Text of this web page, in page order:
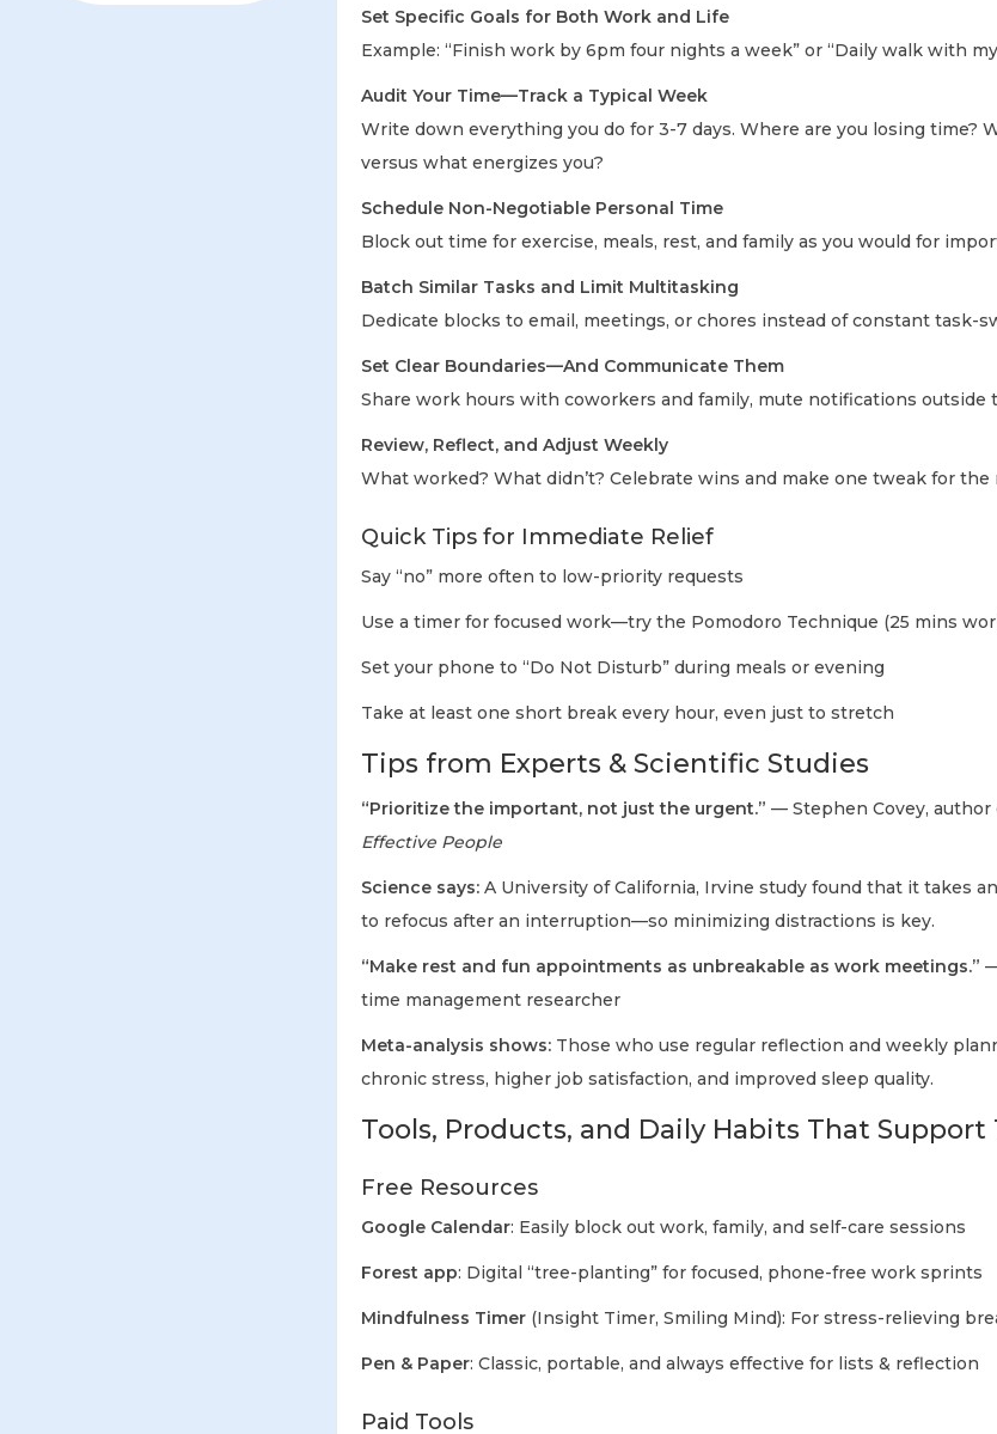
Set Specific Goals for Both Work and Life
Example: “Finish work by 6pm four nights a week” or “Daily walk with
Audit Your Time—Track a Typical Week
Write down everything you do for 3-7 days. Where are you losing time?
versus what energizes you?
Schedule Non-Negotiable Personal Time
Block out time for exercise, meals, rest, and family as you would for
Batch Similar Tasks and Limit Multitasking
Dedicate blocks to email, meetings, or chores instead of constant task-
Set Clear Boundaries—And Communicate Them
Share work hours with coworkers and family, mute notifications outside
Review, Reflect, and Adjust Weekly
What worked? What didn’t? Celebrate wins and make one tweak for the
Quick Tips for Immediate Relief
Say “no” more often to low-priority requests
Use a timer for focused work—try the Pomodoro Technique (25 mins
Set your phone to “Do Not Disturb” during meals or evening
Take at least one short break every hour, even just to stretch
Tips from Experts & Scientific Studies
“Prioritize the important, not just the urgent.” — Stephen Covey, author
Effective People
Science says: A University of California, Irvine study found that it takes
to refocus after an interruption—so minimizing distractions is key.
“Make rest and fun appointments as unbreakable as work meetings.”
time management researcher
Meta-analysis shows: Those who use regular reflection and weekly
chronic stress, higher job satisfaction, and improved sleep quality.
Tools, Products, and Daily Habits That
Free Resources
Google Calendar: Easily block out work, family, and self-care sessions
Forest app: Digital “tree-planting” for focused, phone-free work sprints
Mindfulness Timer (Insight Timer, Smiling Mind): For stress-relieving
Pen & Paper: Classic, portable, and always effective for lists & reflection
Paid Tools